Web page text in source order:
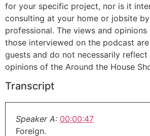
for your specific project, nor is it
consulting at your home or jobsite
professional. The views and
those interviewed on the podcast
guests and do not necessarily reflect
opinions of the Around the House
Transcript
Speaker A: 00:00:47
Foreign.